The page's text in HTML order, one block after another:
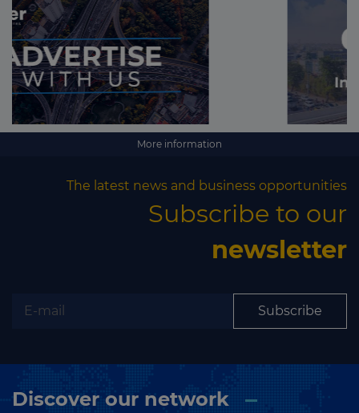
More information
The latest news and business opportunities
Subscribe to our
newsletter
Subscribe
Discover our network